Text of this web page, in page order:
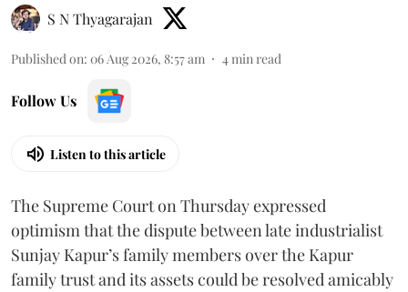
S N Thyagarajan
Published on: 06 Aug 2026, 8:57 am 4min read
Follow Us
Listen to this article
The Supreme Court on Thursday expressed
optimism that the dispute between late industrialist
Sunjay Kapur’s family members over the Kapur
family trust and its assets could be resolved amicably